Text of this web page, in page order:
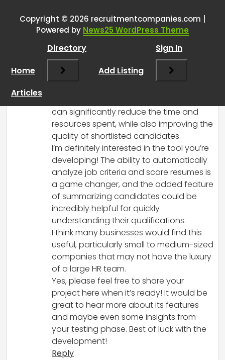
RCadminsays:
Hi!
It sounds like you’re tackling a common
challenge in the recruiting process,
can significantly reduce the time and
resources spent, while also improving the
quality of shortlisted candidates.
I’m definitely interested in the tool you’re
developing! The ability to automatically
analyze job criteria and score resumes is
a game changer, and the added feature
of summarizing candidates could be
incredibly helpful for quickly
understanding their qualifications.
I think many businesses would find this
useful, particularly small to medium-sized
companies that may not have the luxury
of a large HR team.
Yes, please feel free to share your
project here when it’s ready! It would be
great to hear more about its features
and maybe even some insights from
your testing phase. Best of luck with the
development!
Reply
Copyright © 2026 recruitmentcompanies.com |
Powered by News25 WordPress Theme
Home
Directory
Add Listing
Sign In
Articles